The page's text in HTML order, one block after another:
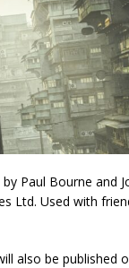
Paul Bourne and
Ltd. Used with
also be published